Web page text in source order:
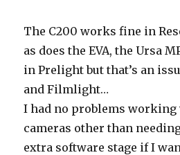
The C200 works fine in
as does the EVA, the Ursa
in Prelight but that’s an
and Filmlight…
I had no problems working
cameras other than
extra software stage if I